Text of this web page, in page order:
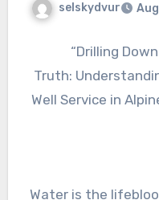
selskydvur
“Drilling
Truth:
Well Service in
Water is the